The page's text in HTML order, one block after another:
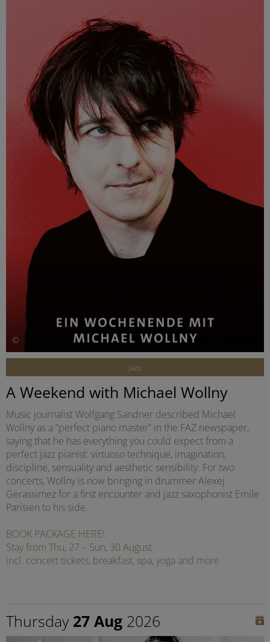
©
Jazz
A Weekend with Michael Wollny
Music journalist Wolfgang Sandner described Michael
Wollny as a “perfect piano master” in the FAZ newspaper,
saying that he has everything you could expect from a
perfect jazz pianist: virtuoso technique, imagination,
discipline, sensuality and aesthetic sensibility. For two
concerts, Wollny is now bringing in drummer Alexej
Gerassimez for a first encounter and jazz saxophonist Emile
Parisien to his side.
BOOK PACKAGE HERE!
Stay from Thu, 27 – Sun, 30 August
incl. concert tickets, breakfast, spa, yoga and more
Thursday 27 Aug 2026